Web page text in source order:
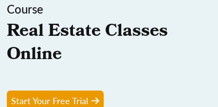
Course
Real Estate Classes
Online
Start Your Free Trial